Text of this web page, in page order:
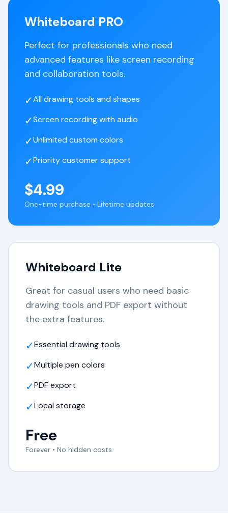
Whiteboard PRO
Perfect for professionals who need
advanced features like screen recording
and collaboration tools.
✓All drawing tools and shapes
✓Screen recording with audio
✓Unlimited custom colors
✓Priority customer support
$4.99
One-time purchase • Lifetime updates
Whiteboard Lite
Great for casual users who need basic
drawing tools and PDF export without
the extra features.
✓Essential drawing tools
✓Multiple pen colors
✓PDF export
✓Local storage
Free
Forever • No hidden costs